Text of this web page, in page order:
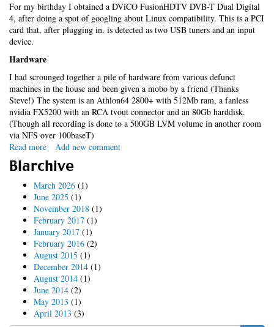
For my birthday I obtained a DViCO FusionHDTV DVB-T Dual Digital
4, after doing a spot of googling about Linux compatibility. This is a PCI
card that, after plugging in, is detected as two USB tuners and an input
device.
Hardware
I had scrounged together a pile of hardware from various defunct
machines in the house and been given a mobo by a friend (Thanks
Steve!) The system is an Athlon64 2800+ with 512Mb ram, a fanless
nvidia FX5200 with an RCA tvout connector and an 80Gb harddisk.
(Though all recording is done to a 500GB LVM volume in another room
via NFS over 100baseT)
Read more about
mythtv
-
it
works!
Add new comment
Blarchive
March 2026 (1)
June 2025 (1)
November 2018 (1)
February 2017 (1)
January 2017 (1)
February 2016 (2)
August 2015 (1)
December 2014 (1)
August 2014 (1)
June 2014 (2)
May 2013 (1)
April 2013 (3)